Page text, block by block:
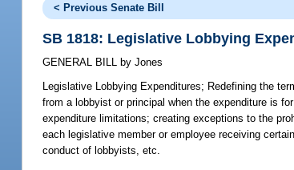
< Previous Senate Bill
SB 1818: Legislative Lobbying
GENERAL BILL by Jones
Legislative Lobbying Expenditures; Redefining the
from a lobbyist or principal when the expenditure is
expenditure limitations; creating exceptions to the
each legislative member or employee receiving
conduct of lobbyists, etc.